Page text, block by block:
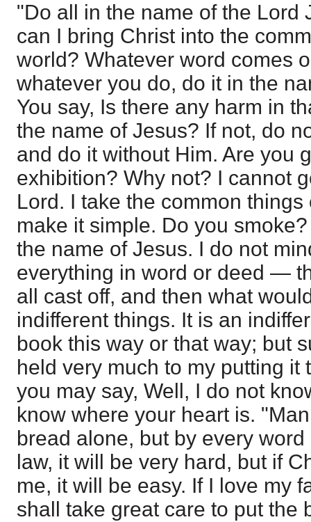
"Do all in the name of the Lord
can I bring Christ into the
world? Whatever word comes
whatever you do, do it in the
You say, Is there any harm in
the name of Jesus? If not, do
and do it without Him. Are you
exhibition? Why not? I cannot
Lord. I take the common
make it simple. Do you
the name of Jesus. I do not
everything in word or deed —
all cast off, and then what
indifferent things. It is an
book this way or that way; but
held very much to my putting it
you may say, Well, I do not
know where your heart is.
bread alone, but by every
law, it will be very hard, but if
me, it will be easy. If I love my
shall take great care to put the